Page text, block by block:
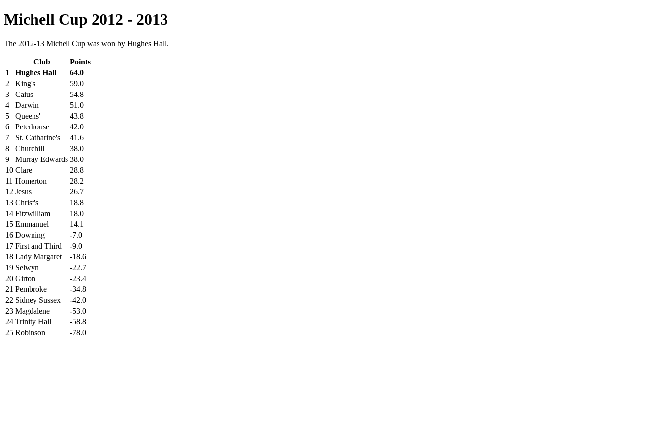
Michell Cup 2012 - 2013
The 2012-13 Michell Cup was won by Hughes Hall.
Club
Points
1
Hughes Hall
64.0
2
King's
59.0
3
Caius
54.8
4
Darwin
51.0
5
Queens'
43.8
6
Peterhouse
42.0
7
St. Catharine's
41.6
8
Churchill
38.0
9
Murray Edwards 38.0
10 Clare
28.8
11 Homerton
28.2
12 Jesus
26.7
13 Christ's
18.8
14 Fitzwilliam
18.0
15 Emmanuel
14.1
16 Downing
-7.0
17 First and Third
-9.0
18 Lady Margaret
-18.6
19 Selwyn
-22.7
20 Girton
-23.4
21 Pembroke
-34.8
22 Sidney Sussex
-42.0
23 Magdalene
-53.0
24 Trinity Hall
-58.8
25 Robinson -78.0